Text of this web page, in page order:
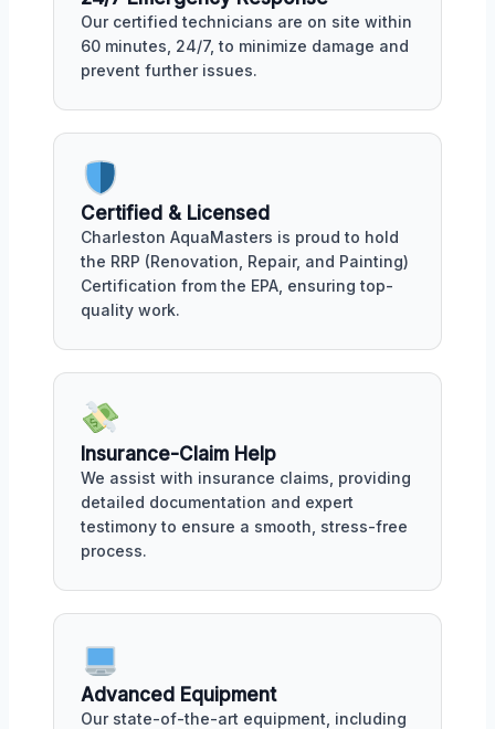
Our certified technicians are on site within
60 minutes, 24/7, to minimize damage and
prevent further issues.
Certified & Licensed
Charleston AquaMasters is proud to hold
the RRP (Renovation, Repair, and Painting)
Certification from the EPA, ensuring top-
quality work.
Insurance-Claim Help
We assist with insurance claims, providing
detailed documentation and expert
testimony to ensure a smooth, stress-free
process.
Advanced Equipment
Our state-of-the-art equipment, including